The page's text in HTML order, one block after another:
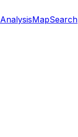
AnalysisMapSearch